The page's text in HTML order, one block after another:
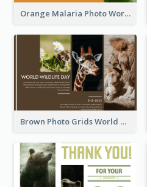
Orange Malaria Photo World Malaria Day Greeting Card
Brown Photo Grids World Wildlife Day Greeting Card